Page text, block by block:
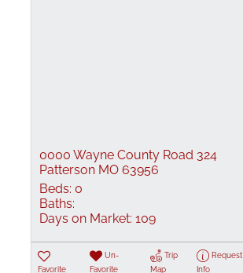
0000 Wayne County Road 324
Patterson MO 63956
Beds: 0
Baths:
Days on Market: 109
Favorite
Un-
Favorite
Trip
Map
Request
Info